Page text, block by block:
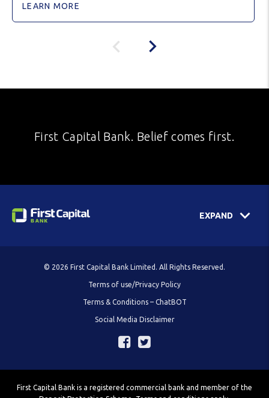
LEARN MORE
First Capital Bank. Belief comes first.
EXPAND
© 2026 First Capital Bank Limited. All Rights Reserved.
Terms of use/Privacy Policy
Terms & Conditions – ChatBOT
Social Media Disclaimer
First Capital Bank is a registered commercial bank and member of the